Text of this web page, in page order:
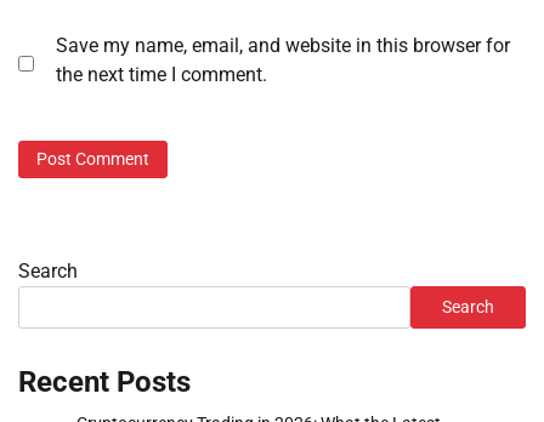
Save my name, email, and website in this browser for
the next time I comment.
Search
Search
Recent Posts